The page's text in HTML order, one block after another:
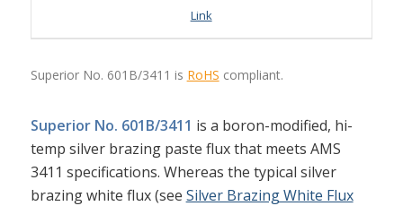
Link
Superior No. 601B/3411 is RoHS compliant.
Superior No. 601B/3411 is a boron-modified, hi-
temp silver brazing paste flux that meets AMS
3411 specifications. Whereas the typical silver
brazing white flux (see Silver Brazing White Flux